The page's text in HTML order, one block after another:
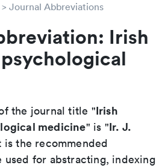
Journal Abbreviations
Irish
the journal title "Irish
medicine" is "Ir. J.
is the recommended
used for abstracting, indexing